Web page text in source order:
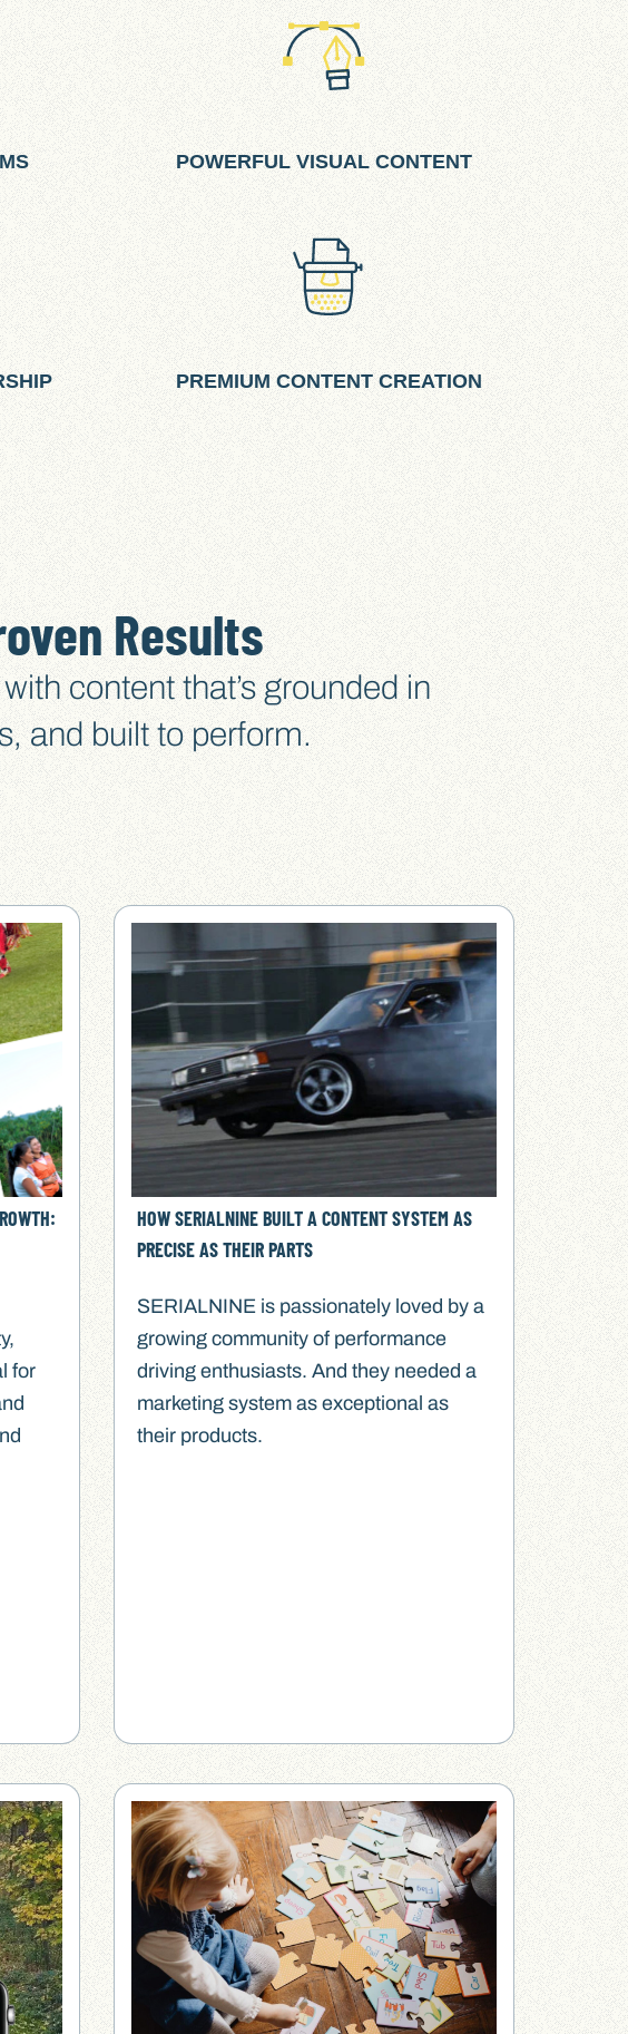
POWERFUL VISUAL CONTENT
PREMIUM CONTENT CREATION
Results
content that’s grounded in
and built to perform.
for
HOW SERIALNINE BUILT A CONTENT SYSTEM AS
PRECISE AS THEIR PARTS
SERIALNINE is passionately loved by a
growing community of performance
driving enthusiasts. And they needed a
marketing system as exceptional as
their products.